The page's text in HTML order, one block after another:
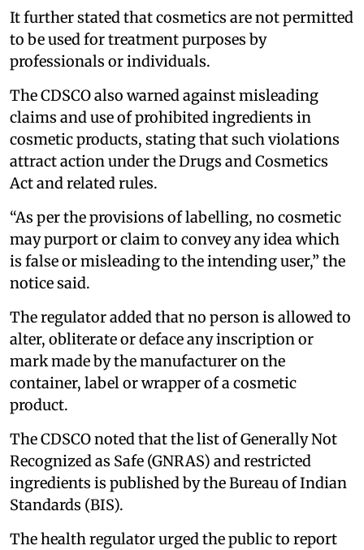
It further stated that cosmetics are not permitted
to be used for treatment purposes by
professionals or individuals.
The CDSCO also warned against misleading
claims and use of prohibited ingredients in
cosmetic products, stating that such violations
attract action under the Drugs and Cosmetics
Act and related rules.
“As per the provisions of labelling, no cosmetic
may purport or claim to convey any idea which
is false or misleading to the intending user,” the
notice said.
The regulator added that no person is allowed to
alter, obliterate or deface any inscription or
mark made by the manufacturer on the
container, label or wrapper of a cosmetic
product.
The CDSCO noted that the list of Generally Not
Recognized as Safe (GNRAS) and restricted
ingredients is published by the Bureau of Indian
Standards (BIS).
The health regulator urged the public to report